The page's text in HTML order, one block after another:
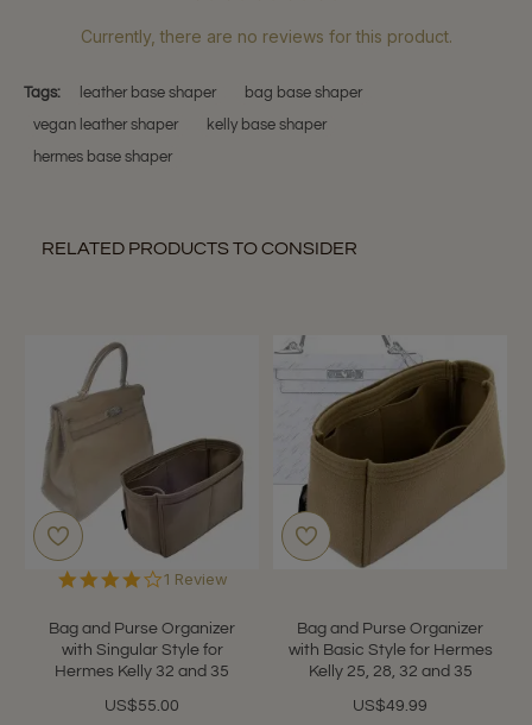
Currently, there are no reviews for this product.
Tags: leather base shaper
bag base shaper
vegan leather shaper
kelly base shaper
hermes base shaper
RELATED PRODUCTS TO CONSIDER
Bag and Purse Organizer
with Singular Style for
Hermes Kelly 32 and 35
US$55.00
4.0
rating
1 Review
Bag and Purse Organizer
with Basic Style for Hermes
Kelly 25, 28, 32 and 35
US$49.99